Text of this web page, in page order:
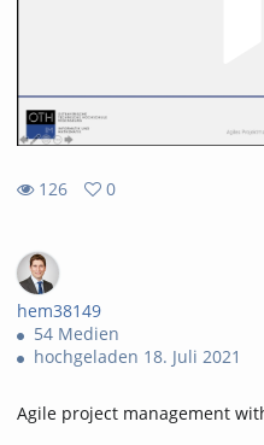
126
0
hem38149
54 Medien
hochgeladen 18. Juli 2021
Agile project management